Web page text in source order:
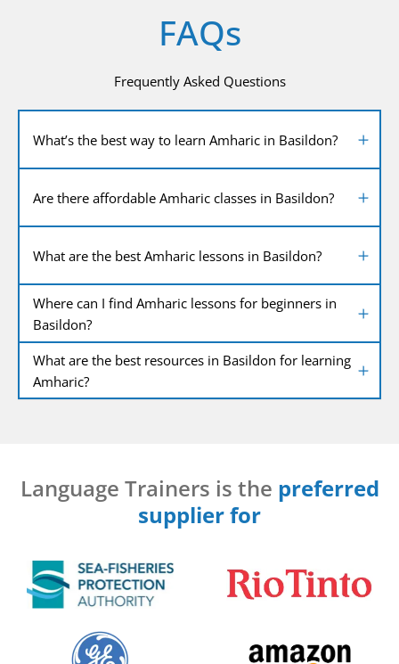
FAQs
Frequently Asked Questions
What’s the best way to learn Amharic in Basildon?
Are there affordable Amharic classes in Basildon?
What are the best Amharic lessons in Basildon?
Where can I find Amharic lessons for beginners in
Basildon?
What are the best resources in Basildon for learning
Amharic?
Language Trainers is the preferred
supplier for